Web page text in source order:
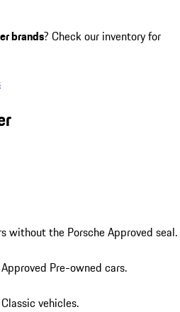
brands? Check our inventory for
without the Porsche Approved seal.
Pre-owned cars.
vehicles.